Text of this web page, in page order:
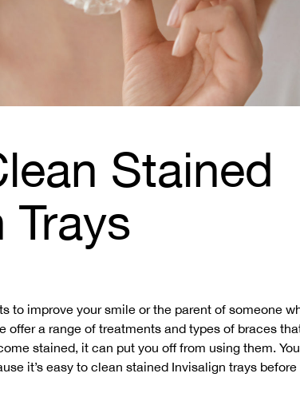
Stained
Trays
to improve your smile or the parent of someone
offer a range of treatments and types of braces
stained, it can put you off from using them.
it’s easy to clean stained Invisalign trays before